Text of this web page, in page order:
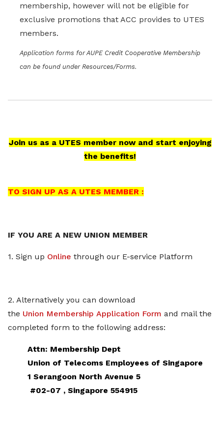
membership, however will not be eligible for
exclusive promotions that ACC provides to UTES
members.
Application forms for AUPE Credit Cooperative Membership
can be found under Resources/Forms.
Join us as a UTES member now and start enjoying
the benefits!
TO SIGN UP AS A UTES MEMBER :
IF YOU ARE A NEW UNION MEMBER
1. Sign up Online through our E-service Platform
2. Alternatively you can download
the Union Membership Application Form and mail the
completed form to the following address:
Attn: Membership Dept
Union of Telecoms Employees of Singapore
1 Serangoon North Avenue 5
#02-07 , Singapore 554915